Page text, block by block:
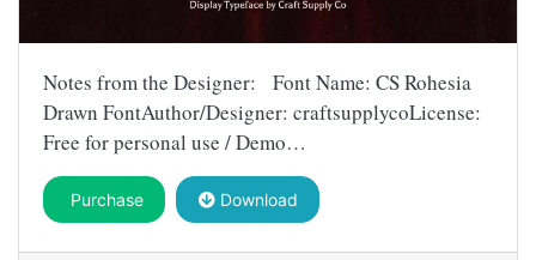
Notes from the Designer: Font Name: CS Rohesia
Drawn FontAuthor/Designer: craftsupplycoLicense:
Free for personal use / Demo…
Purchase Download